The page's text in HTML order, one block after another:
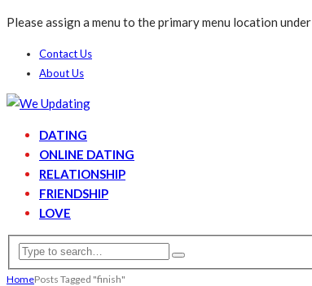
Please assign a menu to the primary menu location under
Contact Us
About Us
DATING
ONLINE DATING
RELATIONSHIP
FRIENDSHIP
LOVE
HomePosts Tagged "finish"